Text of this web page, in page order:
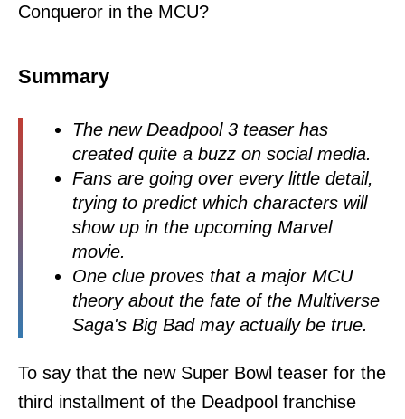
Conqueror in the MCU?
Summary
The new Deadpool 3 teaser has
created quite a buzz on social media.
Fans are going over every little detail,
trying to predict which characters will
show up in the upcoming Marvel
movie.
One clue proves that a major MCU
theory about the fate of the Multiverse
Saga's Big Bad may actually be true.
To say that the new Super Bowl teaser for the
third installment of the Deadpool franchise